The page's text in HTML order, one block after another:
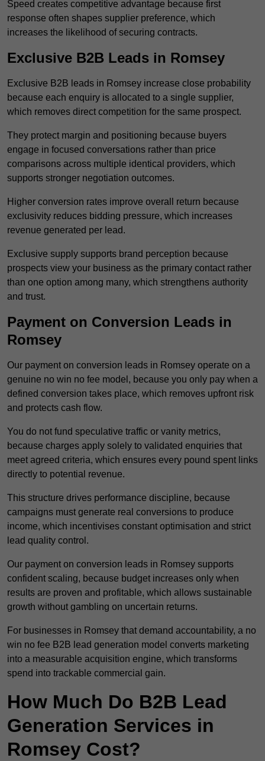
Speed creates competitive advantage because first
response often shapes supplier preference, which
increases the likelihood of securing contracts.
Exclusive B2B Leads in Romsey
Exclusive B2B leads in Romsey increase close probability
because each enquiry is allocated to a single supplier,
which removes direct competition for the same prospect.
They protect margin and positioning because buyers
engage in focused conversations rather than price
comparisons across multiple identical providers, which
supports stronger negotiation outcomes.
Higher conversion rates improve overall return because
exclusivity reduces bidding pressure, which increases
revenue generated per lead.
Exclusive supply supports brand perception because
prospects view your business as the primary contact rather
than one option among many, which strengthens authority
and trust.
Payment on Conversion Leads in
Romsey
Our payment on conversion leads in Romsey operate on a
genuine no win no fee model, because you only pay when a
defined conversion takes place, which removes upfront risk
and protects cash flow.
You do not fund speculative traffic or vanity metrics,
because charges apply solely to validated enquiries that
meet agreed criteria, which ensures every pound spent links
directly to potential revenue.
This structure drives performance discipline, because
campaigns must generate real conversions to produce
income, which incentivises constant optimisation and strict
lead quality control.
Our payment on conversion leads in Romsey supports
confident scaling, because budget increases only when
results are proven and profitable, which allows sustainable
growth without gambling on uncertain returns.
For businesses in Romsey that demand accountability, a no
win no fee B2B lead generation model converts marketing
into a measurable acquisition engine, which transforms
spend into trackable commercial gain.
How Much Do B2B Lead
Generation Services in
Romsey Cost?